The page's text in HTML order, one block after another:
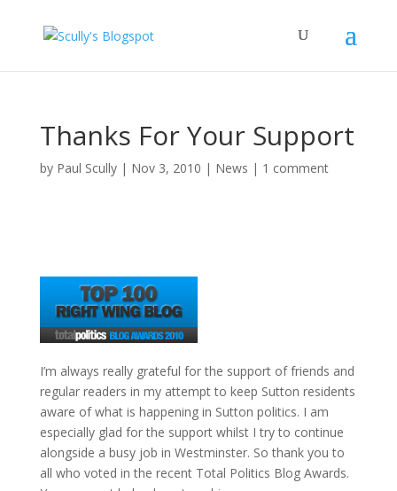
Thanks For Your Support
by Paul Scully| Nov 3, 2010 | News | 1 comment
I’m always really grateful for the support of friends and
regular readers in my attempt to keep Sutton residents
aware of what is happening in Sutton politics. I am
especially glad for the support whilst I try to continue
alongside a busy job in Westminster. So thank you to
all who voted in the recent Total Politics Blog Awards.